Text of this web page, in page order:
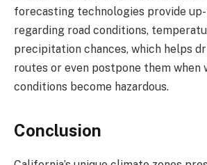
forecasting technologies provide
regarding road conditions,
precipitation chances, which helps
routes or even postpone them when
conditions become hazardous.
Conclusion